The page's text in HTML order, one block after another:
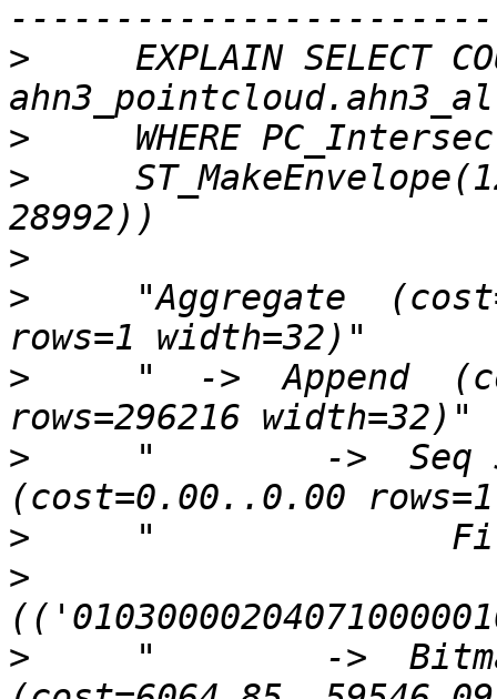
>
EXPLAIN SELECT
>
>
>
>
"Aggregate
>
"  ->  Append
>
"        ->  Seq
>
>
>
"        ->